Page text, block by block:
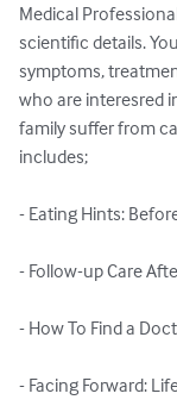
Medical
scientific details.
symptoms,
who are interesred
family suffer from
includes;
- Eating Hints:
- Follow-up Care
- How To Find a
- Facing Forward: